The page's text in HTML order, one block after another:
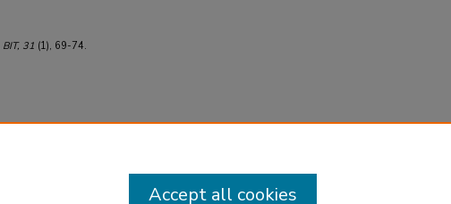
BIT, 31 (1), 69-74.
Accept all cookies